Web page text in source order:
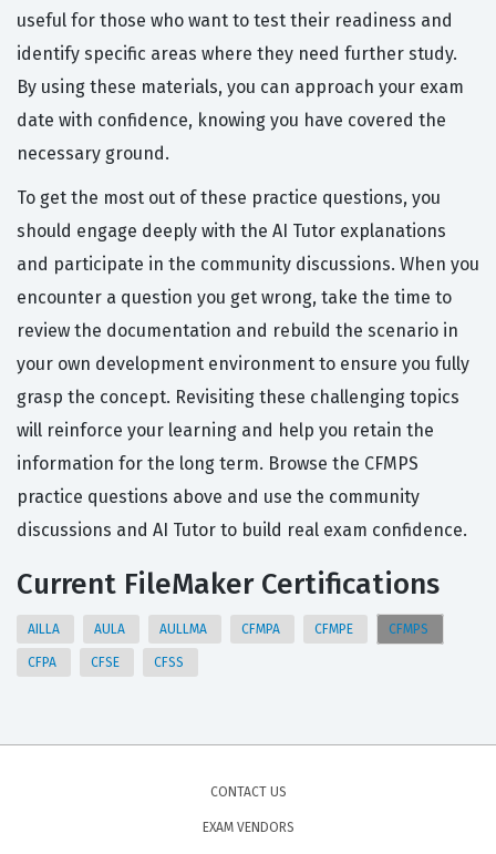
useful for those who want to test their readiness and
identify specific areas where they need further study.
By using these materials, you can approach your exam
date with confidence, knowing you have covered the
necessary ground.
To get the most out of these practice questions, you
should engage deeply with the AI Tutor explanations
and participate in the community discussions. When you
encounter a question you get wrong, take the time to
review the documentation and rebuild the scenario in
your own development environment to ensure you fully
grasp the concept. Revisiting these challenging topics
will reinforce your learning and help you retain the
information for the long term. Browse the CFMPS
practice questions above and use the community
discussions and AI Tutor to build real exam confidence.
Current FileMaker Certifications
AILLA AULA AULLMA CFMPA CFMPE CFMPS
CFPA CFSE CFSS
CONTACT US
EXAM VENDORS